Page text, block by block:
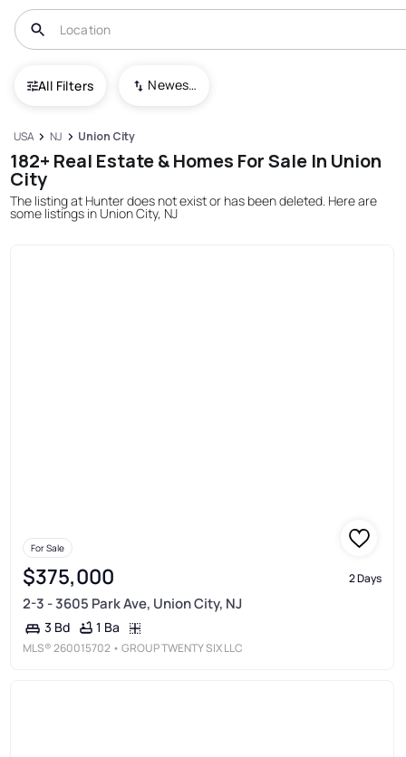
All Filters Newest To Oldest
USA NJ Union City
182+ Real Estate & Homes For Sale In Union
City
The listing at Hunter does not exist or has been deleted. Here are
some listings in Union City, NJ
For Sale
$375,000 2 Days
2-3 - 3605 Park Ave, Union City, NJ
3 Bd 1 Ba
MLS®260015702 • GROUP TWENTY SIX LLC